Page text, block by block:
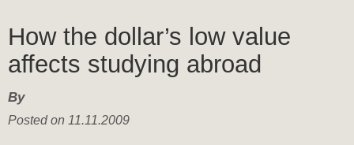
How the dollar’s low value
affects studying abroad
By
Posted on 11.11.2009